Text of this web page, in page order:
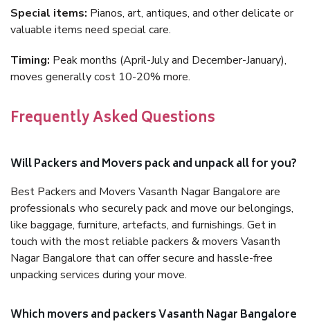
Special items: Pianos, art, antiques, and other delicate or
valuable items need special care.
Timing: Peak months (April-July and December-January),
moves generally cost 10-20% more.
Frequently Asked Questions
Will Packers and Movers pack and unpack all for you?
Best Packers and Movers Vasanth Nagar Bangalore are
professionals who securely pack and move our belongings,
like baggage, furniture, artefacts, and furnishings. Get in
touch with the most reliable packers & movers Vasanth
Nagar Bangalore that can offer secure and hassle-free
unpacking services during your move.
Which movers and packers Vasanth Nagar Bangalore